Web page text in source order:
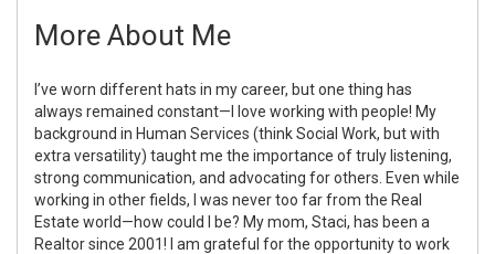
More About Me
I’ve worn different hats in my career, but one thing has
always remained constant—I love working with people! My
background in Human Services (think Social Work, but with
extra versatility) taught me the importance of truly listening,
strong communication, and advocating for others. Even while
working in other fields, I was never too far from the Real
Estate world—how could I be? My mom, Staci, has been a
Realtor since 2001! I am grateful for the opportunity to work